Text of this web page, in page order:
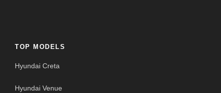
TOP MODELS
Hyundai Creta
Hyundai Venue